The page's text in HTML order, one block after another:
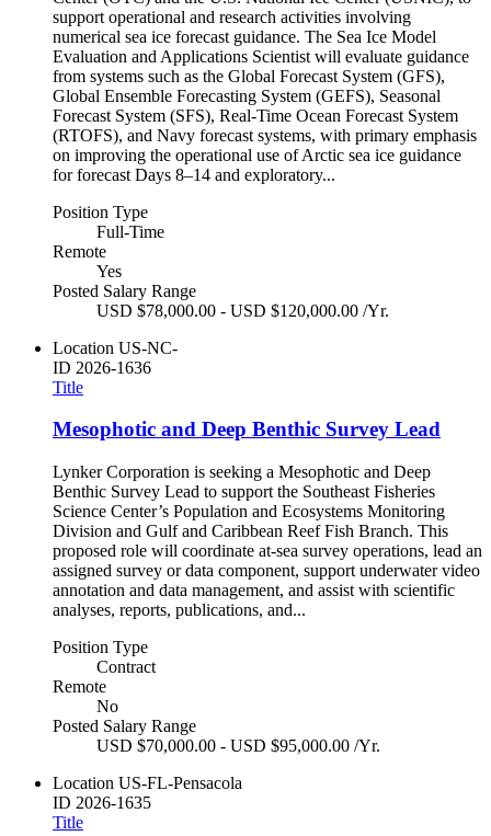
support operational and research activities involving
numerical sea ice forecast guidance. The Sea Ice Model
Evaluation and Applications Scientist will evaluate guidance
from systems such as the Global Forecast System (GFS),
Global Ensemble Forecasting System (GEFS), Seasonal
Forecast System (SFS), Real-Time Ocean Forecast System
(RTOFS), and Navy forecast systems, with primary emphasis
on improving the operational use of Arctic sea ice guidance
for forecast Days 8–14 and exploratory...
Position Type
Full-Time
Remote
Yes
Posted Salary Range
USD $78,000.00 - USD $120,000.00 /Yr.
Location US-NC-
ID 2026-1636
Title
Mesophotic and Deep Benthic Survey Lead
Lynker Corporation is seeking a Mesophotic and Deep
Benthic Survey Lead to support the Southeast Fisheries
Science Center’s Population and Ecosystems Monitoring
Division and Gulf and Caribbean Reef Fish Branch. This
proposed role will coordinate at-sea survey operations, lead an
assigned survey or data component, support underwater video
annotation and data management, and assist with scientific
analyses, reports, publications, and...
Position Type
Contract
Remote
No
Posted Salary Range
USD $70,000.00 - USD $95,000.00 /Yr.
Location US-FL-Pensacola
ID 2026-1635
Title